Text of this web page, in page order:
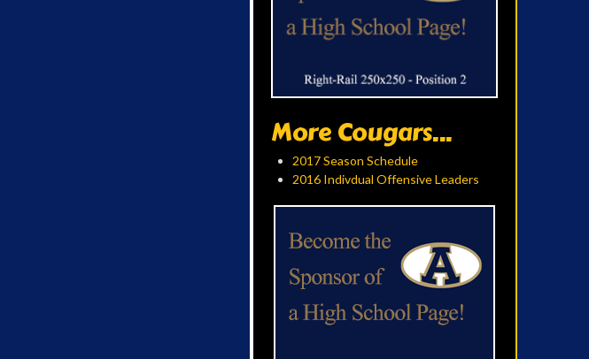
More Cougars...
2017 Season Schedule
2016 Indivdual Offensive Leaders